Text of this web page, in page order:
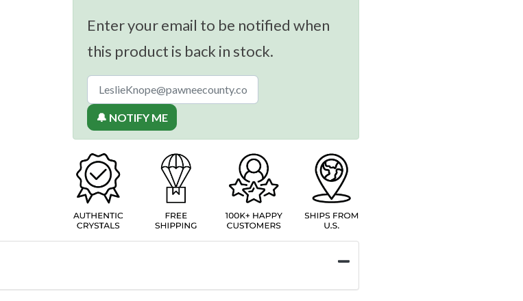
Enter your email to be notified when
this product is back in stock.
🔔 NOTIFY ME